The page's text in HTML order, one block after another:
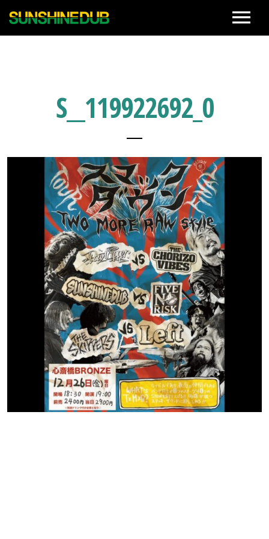
Live
Discographies
Movie
Photo
Contact
S__119922692_0